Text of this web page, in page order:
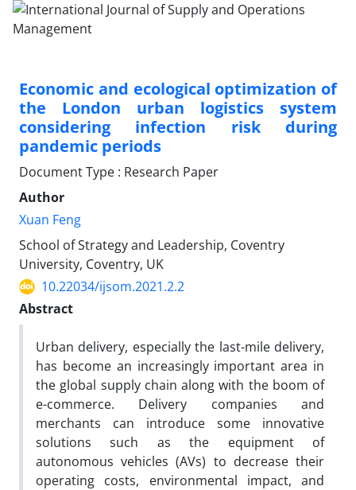
Economic and ecological optimization of
the London urban logistics system
considering infection risk during
pandemic periods
Document Type : Research Paper
Author
Xuan Feng
School of Strategy and Leadership, Coventry
University, Coventry, UK
10.22034/ijsom.2021.2.2
Abstract
Urban delivery, especially the last-mile delivery,
has become an increasingly important area in
the global supply chain along with the boom of
e-commerce. Delivery companies and
merchants can introduce some innovative
solutions such as the equipment of
autonomous vehicles (AVs) to decrease their
operating costs, environmental impact, and